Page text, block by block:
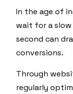
In the age of
wait for a slow
second can
conversions.
Through
regularly